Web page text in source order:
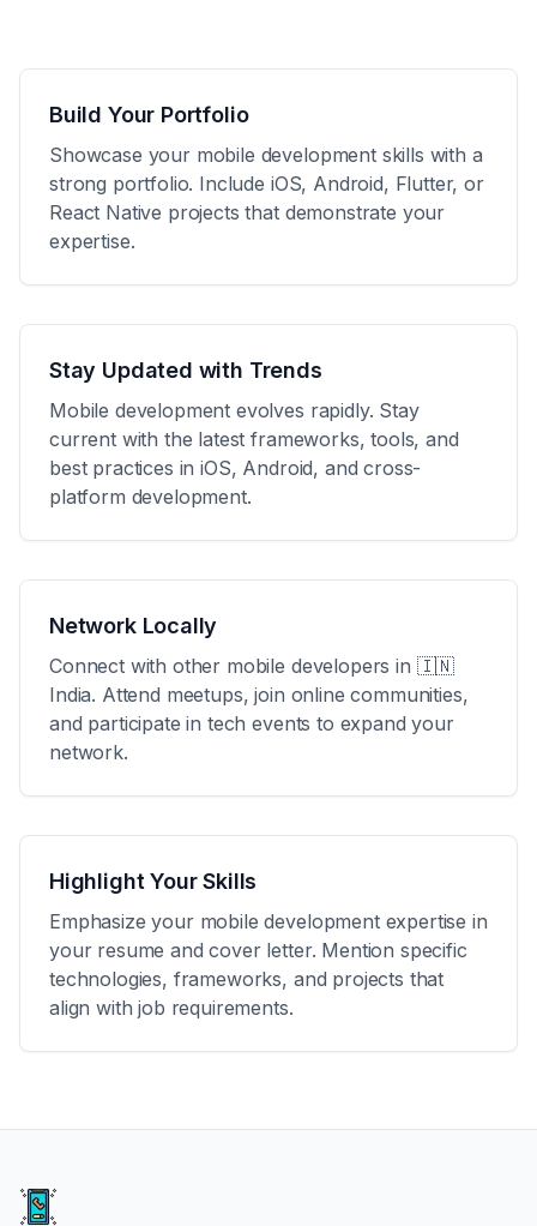
Build Your Portfolio
Showcase your mobile development skills with a
strong portfolio. Include iOS, Android, Flutter, or
React Native projects that demonstrate your
expertise.
Stay Updated with Trends
Mobile development evolves rapidly. Stay
current with the latest frameworks, tools, and
best practices in iOS, Android, and cross-
platform development.
Network Locally
Connect with other mobile developers in 🇮🇳
India. Attend meetups, join online communities,
and participate in tech events to expand your
network.
Highlight Your Skills
Emphasize your mobile development expertise in
your resume and cover letter. Mention specific
technologies, frameworks, and projects that
align with job requirements.